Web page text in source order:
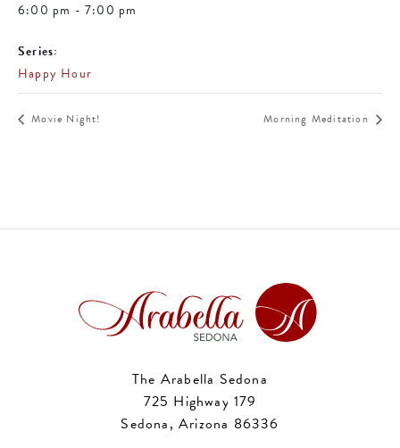
6:00 pm - 7:00 pm
Series:
Happy Hour
Movie Night! Morning Meditation
The Arabella Sedona
725 Highway 179
Sedona, Arizona 86336